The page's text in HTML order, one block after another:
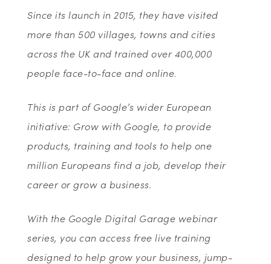
Since its launch in 2015, they have visited
more than 500 villages, towns and cities
across the UK and trained over 400,000
people face-to-face and online.
This is part of Google’s wider European
initiative: Grow with Google, to provide
products, training and tools to help one
million Europeans find a job, develop their
career or grow a business.
With the Google Digital Garage webinar
series, you can access free live training
designed to help grow your business, jump-